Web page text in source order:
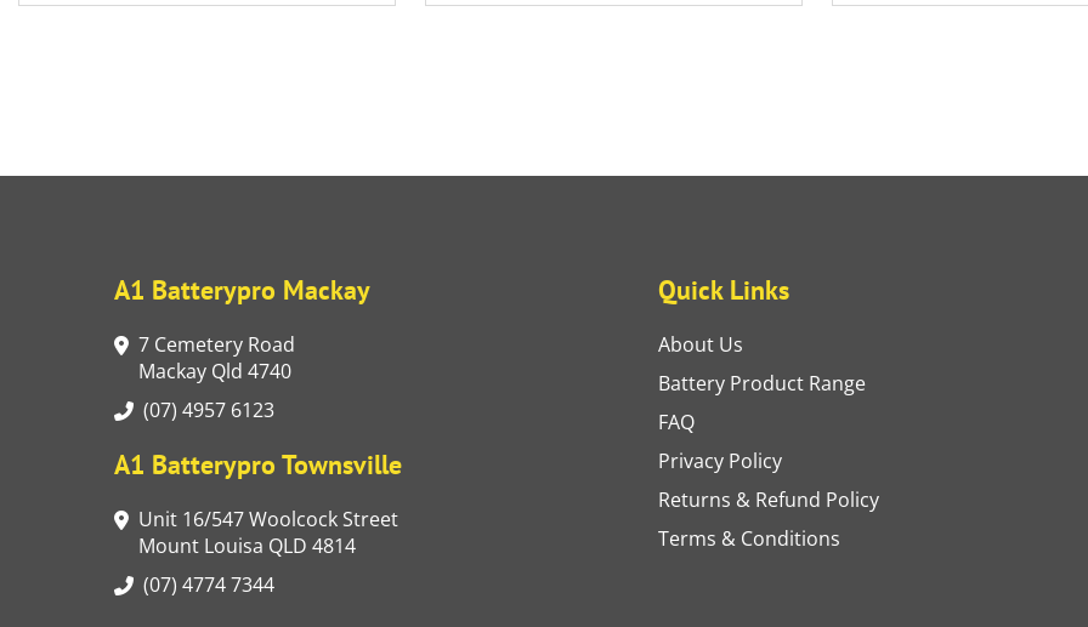
A1 Batterypro Mackay
7 Cemetery Road
Mackay Qld 4740
(07) 4957 6123
A1 Batterypro Townsville
Unit 16/547 Woolcock Street
Mount Louisa QLD 4814
(07) 4774 7344
Quick Links
About Us
Battery Product Range
FAQ
Privacy Policy
Returns & Refund Policy
Terms & Conditions